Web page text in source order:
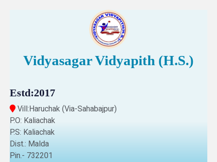
Vidyasagar Vidyapith (H.S.)
Estd:2017
Vill:Haruchak (Via-Sahabajpur)
P.O: Kaliachak
P.S: Kaliachak
Dist.: Malda
Pin.- 732201